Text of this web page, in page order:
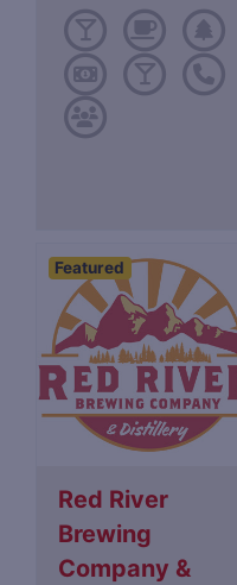
Featured
Red River
Brewing
Company &